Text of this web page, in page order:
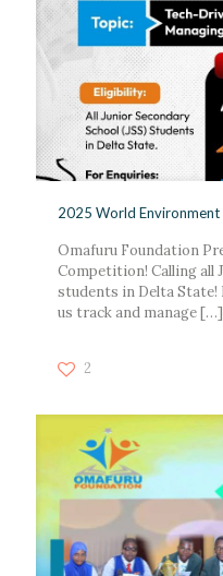
2025 World
Omafuru Foundation
Competition! Calling all
students in Delta State!
us track and manage[…]
2